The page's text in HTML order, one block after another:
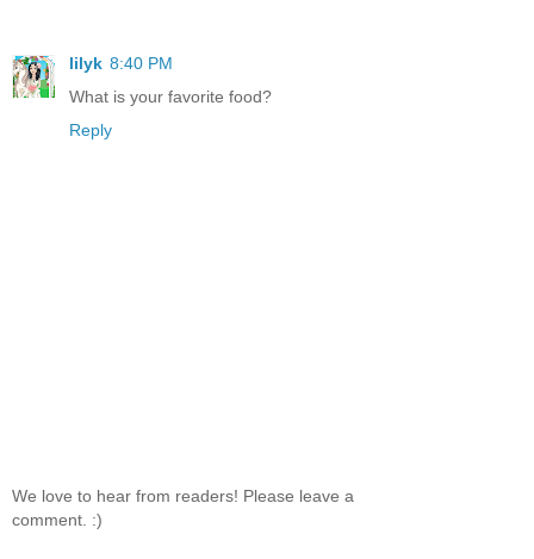
lilyk 8:40 PM
What is your favorite food?
Reply
We love to hear from readers! Please leave a
comment. :)